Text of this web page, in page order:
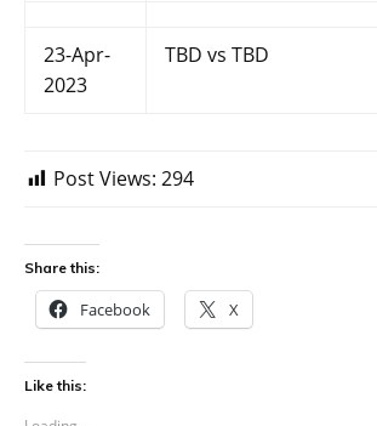
23-Apr-
2023
TBD vs TBD
Post Views: 294
Share this:
Facebook X
Like this: